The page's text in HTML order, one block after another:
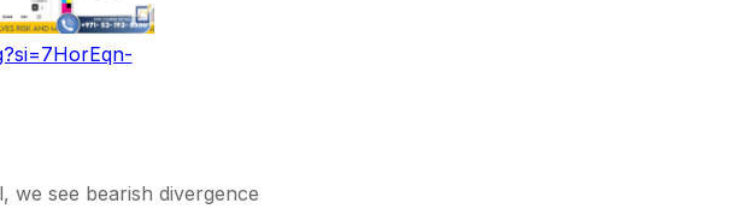
we see bearish divergence